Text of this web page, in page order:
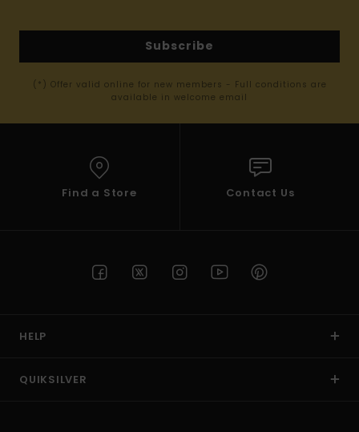
Subscribe
(*) Offer valid online for new members - Full conditions are
available in welcome email
Find a Store Contact Us
HELP
QUIKSILVER